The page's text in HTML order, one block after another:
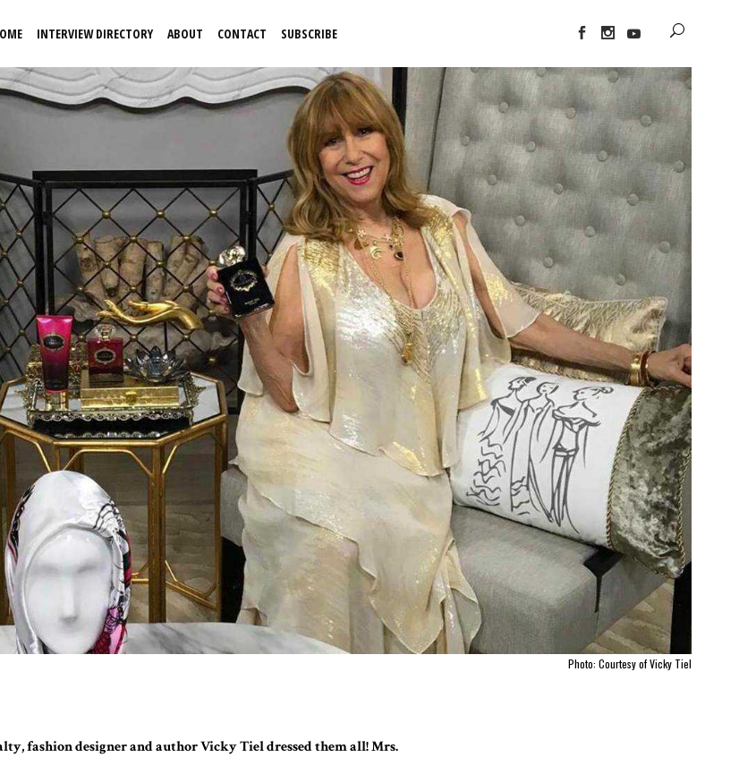
INTERVIEW DIRECTORY ABOUT CONTACT SUBSCRIBE
Photo: Courtesy of Vicky Tiel
fashion designer and author Vicky Tiel dressed them all! Mrs.